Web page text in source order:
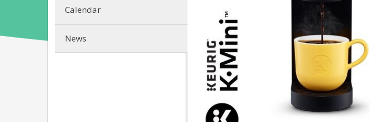
Calendar
News